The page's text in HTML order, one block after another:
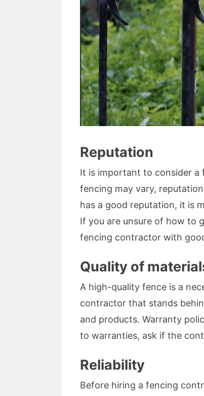
Reputation
It is important to consider a
fencing may vary,
has a good reputation, it is
If you are unsure of how to
fencing contractor with
Quality of
A high-quality fence is a
contractor that stands
and products. Warranty
to warranties, ask if the
Reliability
Before hiring a fencing